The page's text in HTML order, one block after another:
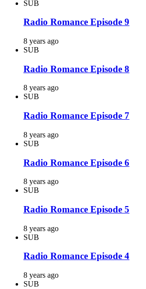
SUB
Radio Romance Episode 9
8 years ago
SUB
Radio Romance Episode 8
8 years ago
SUB
Radio Romance Episode 7
8 years ago
SUB
Radio Romance Episode 6
8 years ago
SUB
Radio Romance Episode 5
8 years ago
SUB
Radio Romance Episode 4
8 years ago
SUB